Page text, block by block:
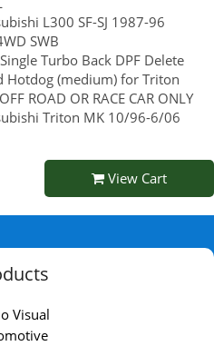
L300 SF-SJ 1987-96
SWB
Turbo Back DPF Delete
Hotdog (medium) for Triton
ROAD OR RACE CAR ONLY
Triton MK 10/96-6/06
View Cart
Visual